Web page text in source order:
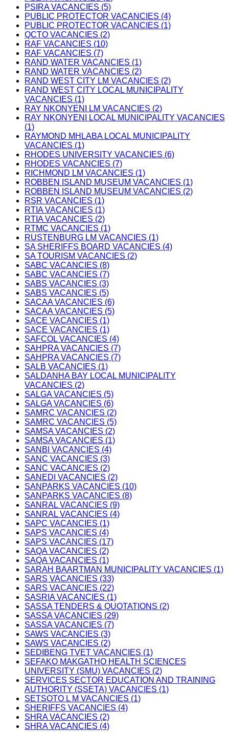
PSIRA VACANCIES (5)
PUBLIC PROTECTOR VACANCIES (4)
PUBLIC PROTECTOR VACANCIES (1)
QCTO VACANCIES (2)
RAF VACANCIES (10)
RAF VACANCIES (7)
RAND WATER VACANCIES (1)
RAND WATER VACANCIES (2)
RAND WEST CITY LM VACANCIES (2)
RAND WEST CITY LOCAL MUNICIPALITY
VACANCIES (1)
RAY NKONYENI LM VACANCIES (2)
RAY NKONYENI LOCAL MUNICIPALITY VACANCIES
(1)
RAYMOND MHLABA LOCAL MUNICIPALITY
VACANCIES (1)
RHODES UNIVERSITY VACANCIES (6)
RHODES VACANCIES (7)
RICHMOND LM VACANCIES (1)
ROBBEN ISLAND MUSEUM VACANCIES (1)
ROBBEN ISLAND MUSEUM VACANCIES (2)
RSR VACANCIES (1)
RTIA VACANCIES (1)
RTIA VACANCIES (2)
RTMC VACANCIES (1)
RUSTENBURG LM VACANCIES (1)
SA SHERIFFS BOARD VACANCIES (4)
SA TOURISM VACANCIES (2)
SABC VACANCIES (8)
SABC VACANCIES (7)
SABS VACANCIES (3)
SABS VACANCIES (5)
SACAA VACANCIES (6)
SACAA VACANCIES (5)
SACE VACANCIES (1)
SACE VACANCIES (1)
SAFCOL VACANCIES (4)
SAHPRA VACANCIES (7)
SAHPRA VACANCIES (7)
SALB VACANCIES (1)
SALDANHA BAY LOCAL MUNICIPALITY
VACANCIES (2)
SALGA VACANCIES (5)
SALGA VACANCIES (6)
SAMRC VACANCIES (2)
SAMRC VACANCIES (5)
SAMSA VACANCIES (2)
SAMSA VACANCIES (1)
SANBI VACANCIES (4)
SANC VACANCIES (3)
SANC VACANCIES (2)
SANEDI VACANCIES (2)
SANPARKS VACANCIES (10)
SANPARKS VACANCIES (8)
SANRAL VACANCIES (9)
SANRAL VACANCIES (4)
SAPC VACANCIES (1)
SAPS VACANCIES (4)
SAPS VACANCIES (17)
SAQA VACANCIES (2)
SAQA VACANCIES (1)
SARAH BAARTMAN MUNICIPALITY VACANCIES (1)
SARS VACANCIES (33)
SARS VACANCIES (22)
SASRIA VACANCIES (1)
SASSA TENDERS & QUOTATIONS (2)
SASSA VACANCIES (29)
SASSA VACANCIES (7)
SAWS VACANCIES (3)
SAWS VACANCIES (2)
SEDIBENG TVET VACANCIES (1)
SEFAKO MAKGATHO HEALTH SCIENCES
UNIVERSITY (SMU) VACANCIES (2)
SERVICES SECTOR EDUCATION AND TRAINING
AUTHORITY (SSETA) VACANCIES (1)
SETSOTO L M VACANCIES (1)
SHERIFFS VACANCIES (4)
SHRA VACANCIES (2)
SHRA VACANCIES (4)